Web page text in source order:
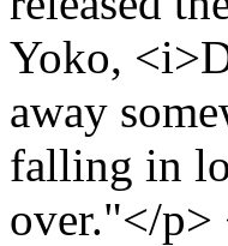
Yoko,
away
falling in
over."</p>